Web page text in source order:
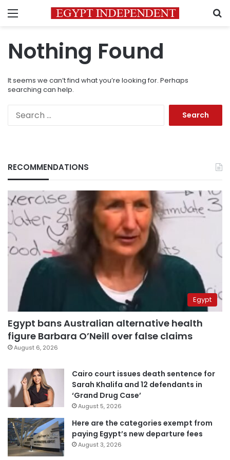
Menu
Nothing Found
It seems we can’t find what you’re looking for. Perhaps
searching can help.
RECOMMENDATIONS
Egypt
Egypt bans Australian alternative health
figure Barbara O’Neill over false claims
August 6, 2026
Cairo court issues death sentence for
Sarah Khalifa and 12 defendants in
‘Grand Drug Case’
August 5, 2026
Here are the categories exempt from
paying Egypt’s new departure fees
August 3, 2026